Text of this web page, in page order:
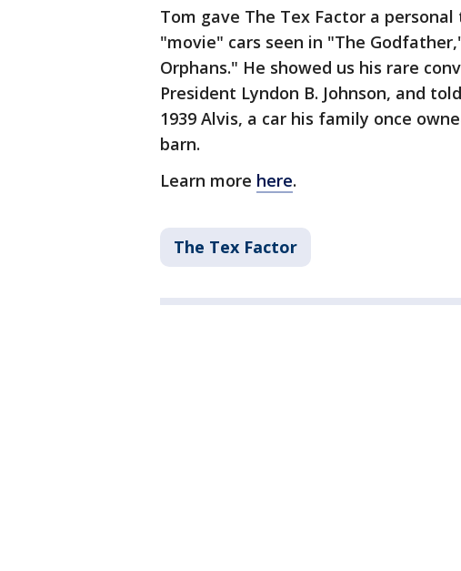
Tom gave The Tex Factor a
"movie" cars seen in "The
Orphans." He showed us his rare
President Lyndon B. Johnson, and
1939 Alvis, a car his family once
barn.
Learn more here.
The Tex Factor